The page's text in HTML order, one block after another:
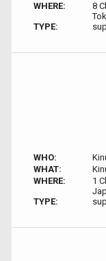
WHERE:
8
TYPE:
WHO:
WHAT:
WHERE:
1
TYPE: